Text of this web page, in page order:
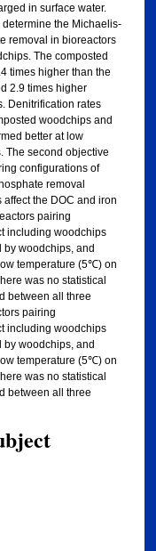
in surface water.
the Michaelis-
removal in bioreactors
The composted
times higher than the
2.9 times higher
Denitrification rates
woodchips and
better at low
The second objective
configurations of
removal
the DOC and iron
pairing
including woodchips
by woodchips, and
temperature (5℃) on
was no statistical
between all three
pairing
including woodchips
by woodchips, and
temperature (5℃) on
was no statistical
between all three